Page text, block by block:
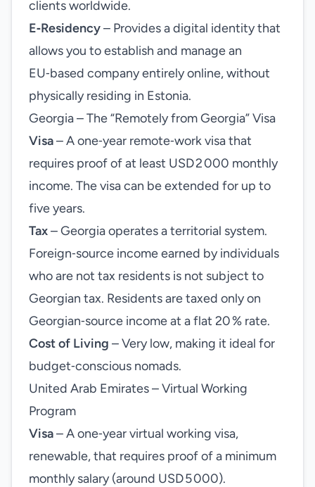
clients worldwide.
E‑Residency– Provides a digital identity that
allows you to establish and manage an
EU‑based company entirely online, without
physically residing in Estonia.
Georgia – The “Remotely from Georgia” Visa
Visa– A one‑year remote‑work visa that
requires proof of at least USD 2 000 monthly
income. The visa can be extended for up to
five years.
Tax– Georgia operates a territorial system.
Foreign‑source income earned by individuals
who are not tax residents is not subject to
Georgian tax. Residents are taxed only on
Georgian‑source income at a flat 20 % rate.
Cost of Living – Very low, making it ideal for
budget‑conscious nomads.
United Arab Emirates – Virtual Working
Program
Visa– A one‑year virtual working visa,
renewable, that requires proof of a minimum
monthly salary (around USD 5 000).